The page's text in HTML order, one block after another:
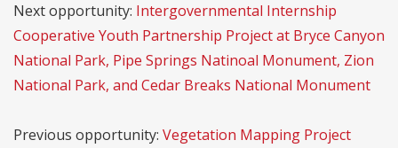
Next opportunity: Intergovernmental Internship
Cooperative Youth Partnership Project at Bryce Canyon
National Park, Pipe Springs Natinoal Monument, Zion
National Park, and Cedar Breaks National Monument
Previous opportunity: Vegetation Mapping Project